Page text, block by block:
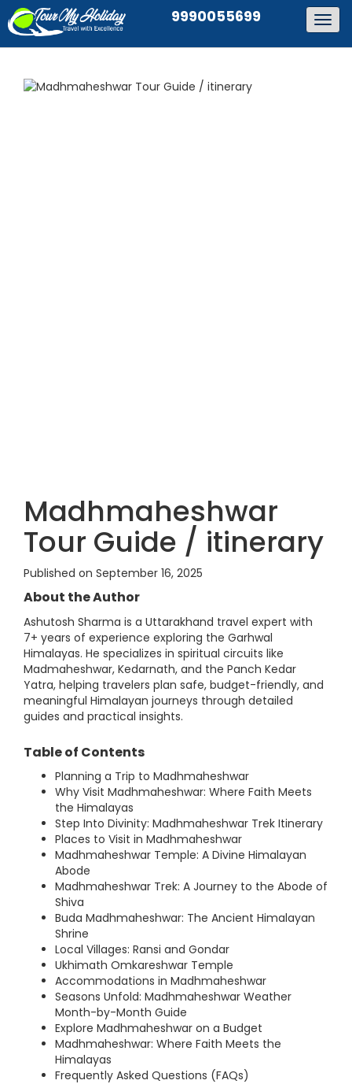
9990055699
Madhmaheshwar
Tour Guide / itinerary
Published on September 16, 2025
About the Author
Ashutosh Sharma is a Uttarakhand travel expert with
7+ years of experience exploring the Garhwal
Himalayas. He specializes in spiritual circuits like
Madmaheshwar, Kedarnath, and the Panch Kedar
Yatra, helping travelers plan safe, budget-friendly, and
meaningful Himalayan journeys through detailed
guides and practical insights.
Table of Contents
Planning a Trip to Madhmaheshwar
Why Visit Madhmaheshwar: Where Faith Meets
the Himalayas
Step Into Divinity: Madhmaheshwar Trek Itinerary
Places to Visit in Madhmaheshwar
Madhmaheshwar Temple: A Divine Himalayan
Abode
Madhmaheshwar Trek: A Journey to the Abode of
Shiva
Buda Madhmaheshwar: The Ancient Himalayan
Shrine
Local Villages: Ransi and Gondar
Ukhimath Omkareshwar Temple
Accommodations in Madhmaheshwar
Seasons Unfold: Madhmaheshwar Weather
Month-by-Month Guide
Explore Madhmaheshwar on a Budget
Madhmaheshwar: Where Faith Meets the
Himalayas
Frequently Asked Questions (FAQs)